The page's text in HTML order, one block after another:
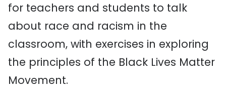
for teachers and students to talk
about race and racism in the
classroom, with exercises in exploring
the principles of the Black Lives Matter
Movement.